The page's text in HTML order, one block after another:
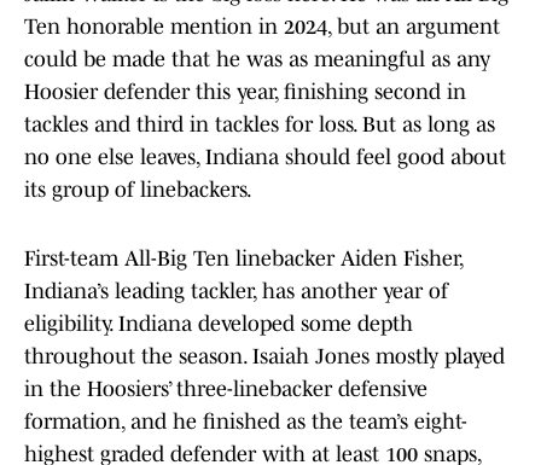
Ten honorable mention in 2024, but an argument
could be made that he was as meaningful as any
Hoosier defender this year, finishing second in
tackles and third in tackles for loss. But as long as
no one else leaves, Indiana should feel good about
its group of linebackers.
First-team All-Big Ten linebacker Aiden Fisher,
Indiana’s leading tackler, has another year of
eligibility. Indiana developed some depth
throughout the season. Isaiah Jones mostly played
in the Hoosiers’ three-linebacker defensive
formation, and he finished as the team’s eight-
highest graded defender with at least 100 snaps,